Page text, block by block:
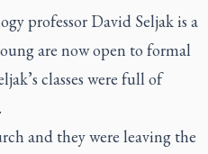
professor David Seljak is a
are now open to formal
classes were full of
and they were leaving the